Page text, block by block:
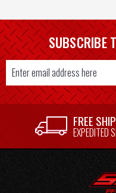
SUBSCRIBE
Email
Address
FREE
EXPEDITED